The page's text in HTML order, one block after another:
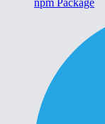
npm Package